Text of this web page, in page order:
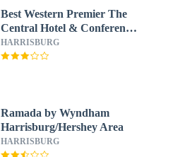
Best Western Premier The
Central Hotel & Conference
Center
HARRISBURG
Ramada by Wyndham
Harrisburg/Hershey Area
HARRISBURG